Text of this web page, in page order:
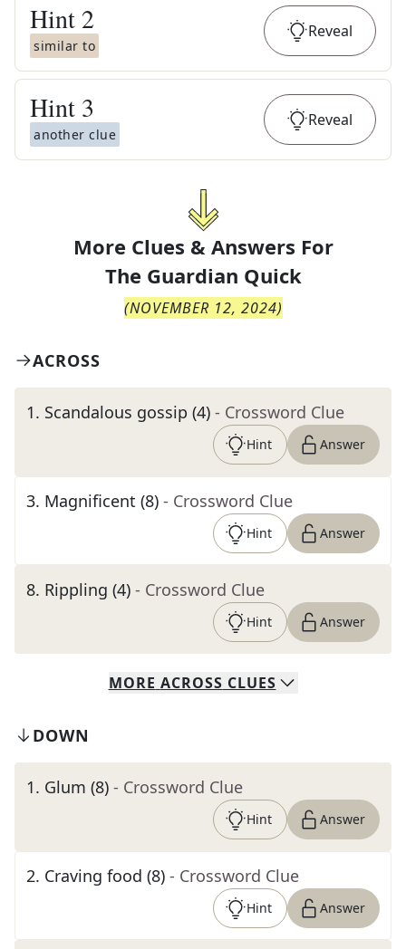
Hint 2
similar to
Reveal
Hint 3
another clue
Reveal
More Clues & Answers For
The Guardian Quick
(NOVEMBER 12, 2024)
ACROSS
1. Scandalous gossip (4) - Crossword Clue
Hint Answer
3. Magnificent (8) - Crossword Clue
Hint Answer
8. Rippling (4) - Crossword Clue
Hint Answer
MORE ACROSS CLUES
DOWN
1. Glum (8) - Crossword Clue
Hint Answer
2. Craving food (8) - Crossword Clue
Hint Answer